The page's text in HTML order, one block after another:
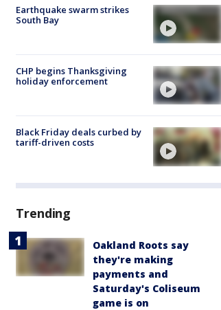
Earthquake swarm strikes
South Bay
CHP begins Thanksgiving
holiday enforcement
Black Friday deals curbed by
tariff-driven costs
Trending
Oakland Roots say
they're making
payments and
Saturday's Coliseum
game is on